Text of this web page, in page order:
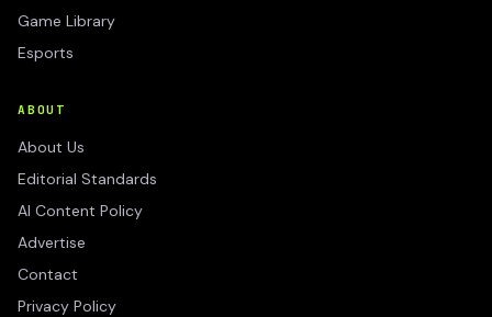
Game Library
Esports
ABOUT
About Us
Editorial Standards
AI Content Policy
Advertise
Contact
Privacy Policy